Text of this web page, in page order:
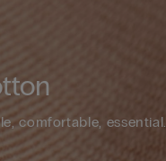
comfortable, essential.